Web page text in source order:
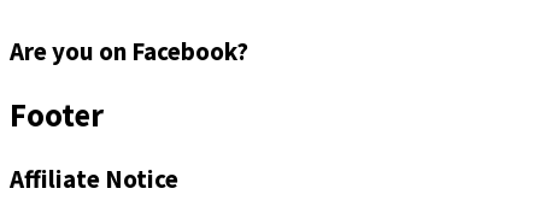
Are you on Facebook?
Footer
Affiliate Notice